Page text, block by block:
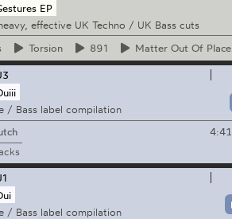
EP
effective UK Techno / UK Bass cuts
Torsion 891 Matter Out Of Place
/ Bass label compilation
4:41
/ Bass label compilation